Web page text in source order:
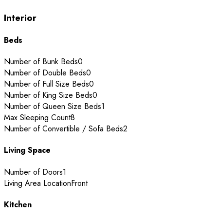
Interior
Beds
Number of Bunk Beds0
Number of Double Beds0
Number of Full Size Beds0
Number of King Size Beds0
Number of Queen Size Beds1
Max Sleeping Count8
Number of Convertible / Sofa Beds2
Living Space
Number of Doors1
Living Area LocationFront
Kitchen